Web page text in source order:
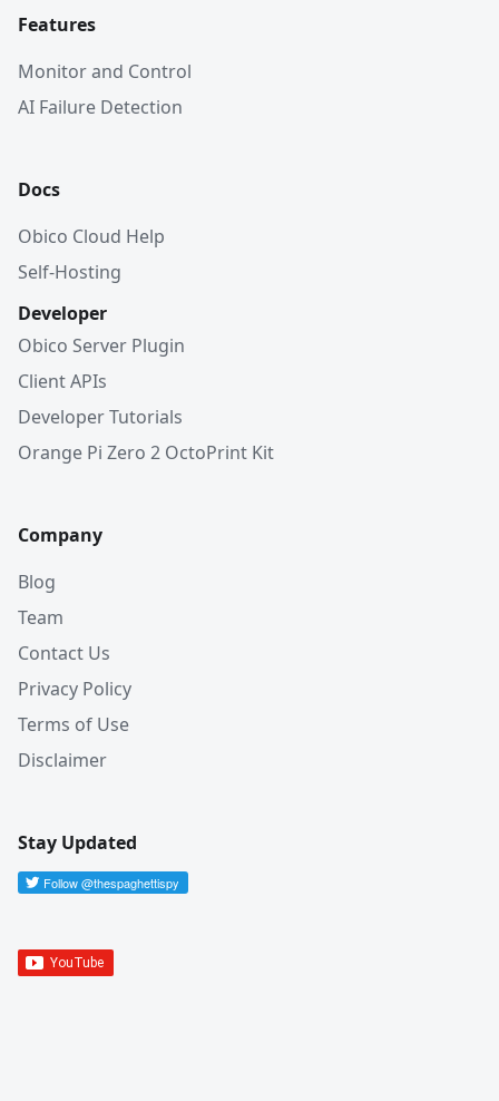
Features
Monitor and Control
AI Failure Detection
Docs
Obico Cloud Help
Self-Hosting
Developer
Obico Server Plugin
Client APIs
Developer Tutorials
Orange Pi Zero 2 OctoPrint Kit
Company
Blog
Team
Contact Us
Privacy Policy
Terms of Use
Disclaimer
Stay Updated